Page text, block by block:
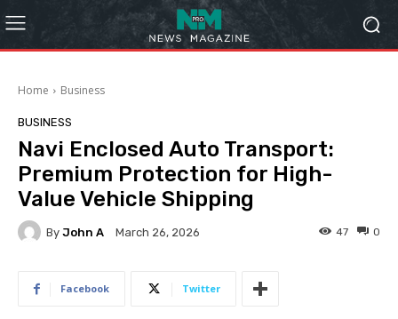
Home Business
BUSINESS
Navi Enclosed Auto Transport:
Premium Protection for High-
Value Vehicle Shipping
By John A March 26, 2026 0
47
Facebook Twitter